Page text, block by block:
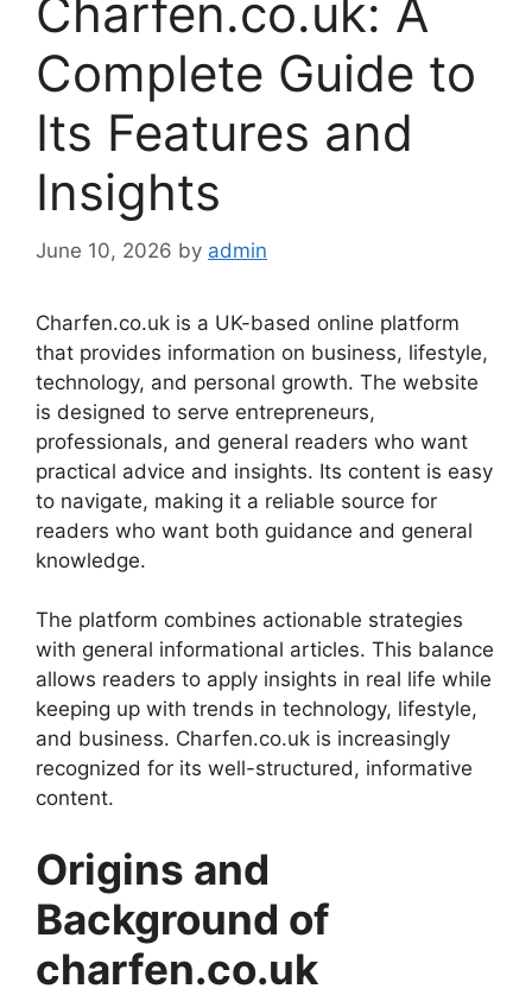
Charfen.co.uk: A
Complete Guide to
Its Features and
Insights
June 10, 2026 by admin
Charfen.co.uk is a UK-based online platform
that provides information on business, lifestyle,
technology, and personal growth. The website
is designed to serve entrepreneurs,
professionals, and general readers who want
practical advice and insights. Its content is easy
to navigate, making it a reliable source for
readers who want both guidance and general
knowledge.
The platform combines actionable strategies
with general informational articles. This balance
allows readers to apply insights in real life while
keeping up with trends in technology, lifestyle,
and business. Charfen.co.uk is increasingly
recognized for its well-structured, informative
content.
Origins and
Background of
charfen.co.uk